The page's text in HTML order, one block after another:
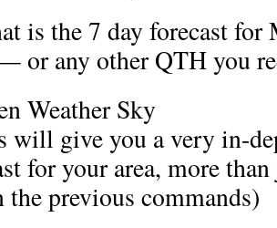
is the 7 day forecast for
or any other QTH you
Weather Sky
will give you a very in-
for your area, more
the previous commands)